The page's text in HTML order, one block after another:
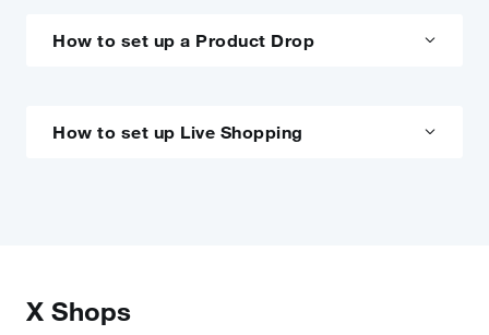
How to set up a Product Drop
How to set up Live Shopping
X Shops